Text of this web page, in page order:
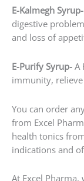
E-Kalmegh Syrup-
digestive
and loss of
E-Purify Syrup- A
immunity,
You can order
from Excel
health tonics
indications and
At Excel